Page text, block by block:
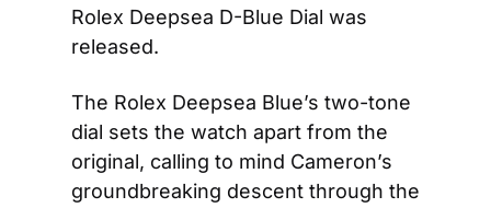
Rolex Deepsea D-Blue Dial was
released.
The Rolex Deepsea Blue’s two-tone
dial sets the watch apart from the
original, calling to mind Cameron’s
groundbreaking descent through the